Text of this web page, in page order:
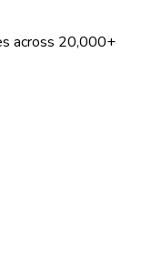
across 20,000+